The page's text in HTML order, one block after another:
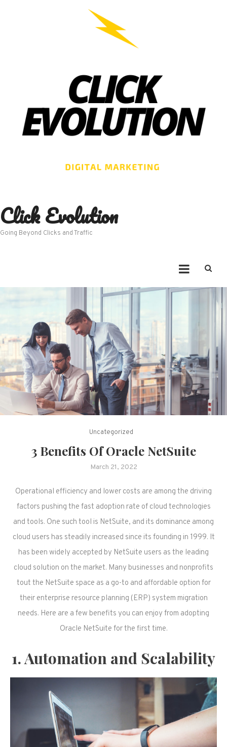
Click Evolution
Going Beyond Clicks and Traffic
Uncategorized
3 Benefits Of Oracle NetSuite
March 21, 2022
Operational efficiency and lower costs are among the driving
factors pushing the fast adoption rate of cloud technologies
and tools. One such tool is NetSuite, and its dominance among
cloud users has steadily increased since its founding in 1999. It
has been widely accepted by NetSuite users as the leading
cloud solution on the market. Many businesses and nonprofits
tout the NetSuite space as a go-to and affordable option for
their enterprise resource planning (ERP) system migration
needs. Here are a few benefits you can enjoy from adopting
Oracle NetSuite for the first time.
1. Automation and Scalability